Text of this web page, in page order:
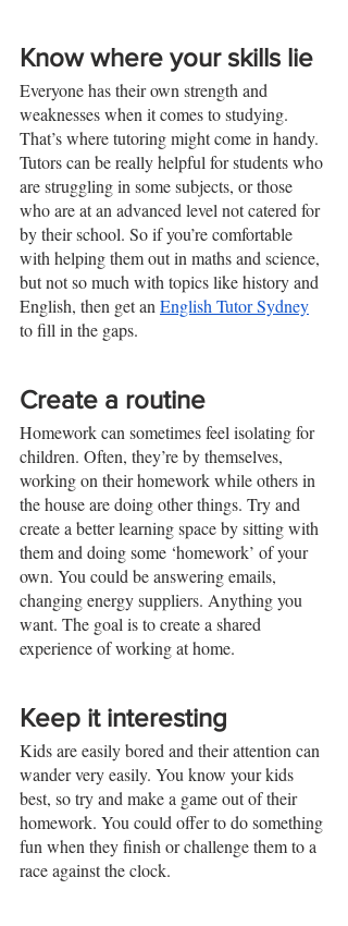
Know where your skills lie
Everyone has their own strength and
weaknesses when it comes to studying.
That’s where tutoring might come in handy.
Tutors can be really helpful for students who
are struggling in some subjects, or those
who are at an advanced level not catered for
by their school. So if you’re comfortable
with helping them out in maths and science,
but not so much with topics like history and
English, then get an English Tutor Sydney
to fill in the gaps.
Create a routine
Homework can sometimes feel isolating for
children. Often, they’re by themselves,
working on their homework while others in
the house are doing other things. Try and
create a better learning space by sitting with
them and doing some ‘homework’ of your
own. You could be answering emails,
changing energy suppliers. Anything you
want. The goal is to create a shared
experience of working at home.
Keep it interesting
Kids are easily bored and their attention can
wander very easily. You know your kids
best, so try and make a game out of their
homework. You could offer to do something
fun when they finish or challenge them to a
race against the clock.